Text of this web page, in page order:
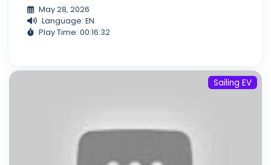
May 28, 2026
Language: EN
Play Time: 00:16:32
Sailing EV